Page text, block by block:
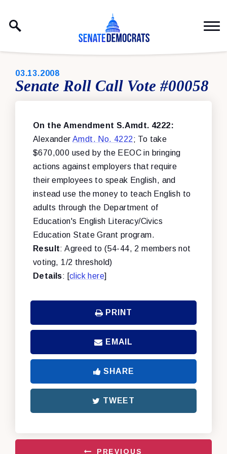
PUBLISHED:
03.13.2008
Senate Roll Call Vote #00058
On the Amendment S.Amdt. 4222:
AlexanderAmdt. No. 4222; To take
$670,000 used by the EEOC in bringing
actions against employers that require
their employees to speak English, and
instead use the money to teach English to
adults through the Department of
Education's English Literacy/Civics
Education State Grant program.
Result: Agreed to (54-44, 2 members not
voting, 1/2 threshold)
Details: [click here]
PRINT
EMAIL
SHARE
TWEET
PREVIOUS